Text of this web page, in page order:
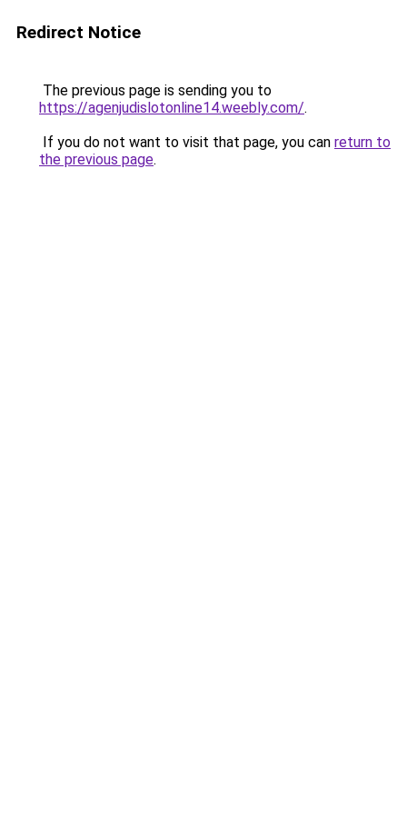
Redirect Notice
The previous page is sending you to
https://agenjudislotonline14.weebly.com/.
If you do not want to visit that page, you can return to
the previous page.